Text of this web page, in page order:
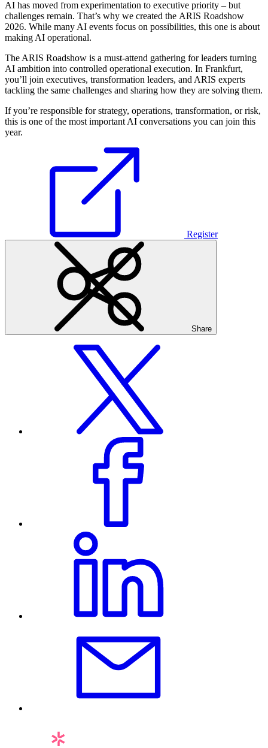
AI has moved from experimentation to executive priority – but
challenges remain. That’s why we created the ARIS Roadshow
2026. While many AI events focus on possibilities, this one is about
making AI operational.
The ARIS Roadshow is a must-attend gathering for leaders turning
AI ambition into controlled operational execution. In Frankfurt,
you’ll join executives, transformation leaders, and ARIS experts
tackling the same challenges and sharing how they are solving them.
If you’re responsible for strategy, operations, transformation, or risk,
this is one of the most important AI conversations you can join this
year.
Register
Share